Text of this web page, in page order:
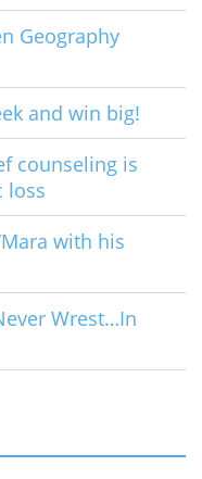
Geography
and win big!
counseling is
loss
with his
Wrest…In